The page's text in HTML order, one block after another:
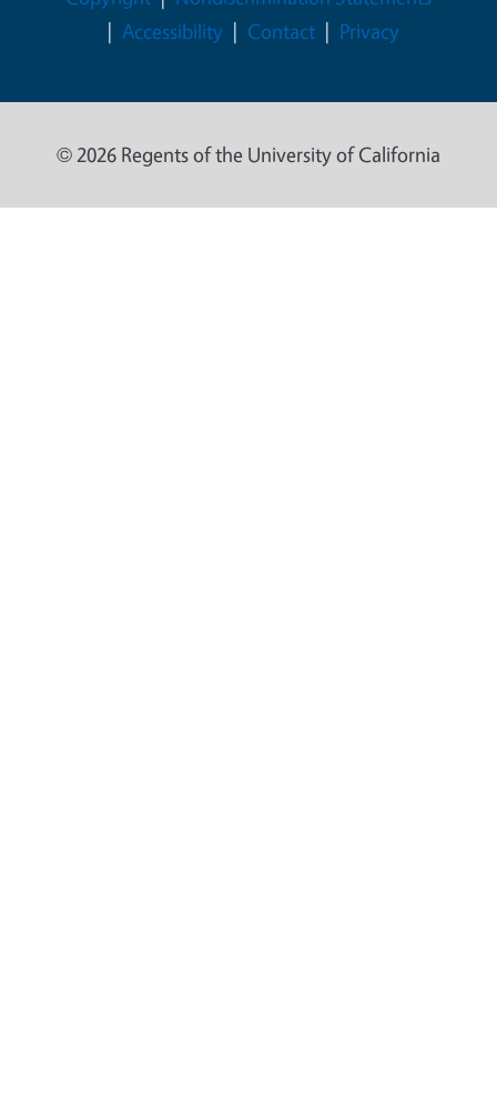
Accessibility
Contact Privacy
© 2026 Regents of the University of California